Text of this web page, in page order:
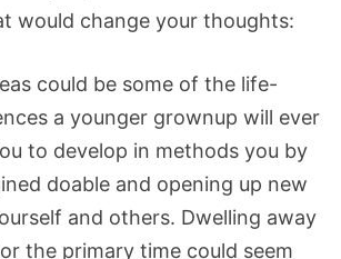
would change your thoughts:
could be some of the life-
a younger grownup will ever
to develop in methods you by
doable and opening up new
and others. Dwelling away
the primary time could seem